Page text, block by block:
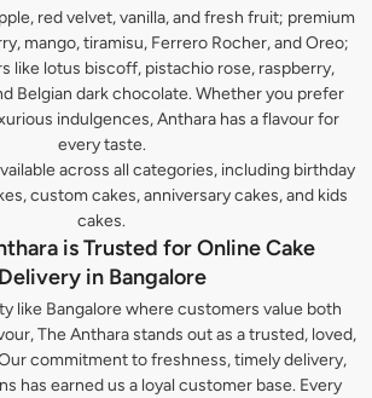
red velvet, vanilla, and fresh fruit; premium
mango, tiramisu, Ferrero Rocher, and Oreo;
like lotus biscoff, pistachio rose, raspberry,
Belgian dark chocolate. Whether you prefer
indulgences, Anthara has a flavour for
every taste.
across all categories, including birthday
custom cakes, anniversary cakes, and kids
cakes.
is Trusted for Online Cake
Delivery in Bangalore
like Bangalore where customers value both
The Anthara stands out as a trusted, loved,
commitment to freshness, timely delivery,
has earned us a loyal customer base. Every